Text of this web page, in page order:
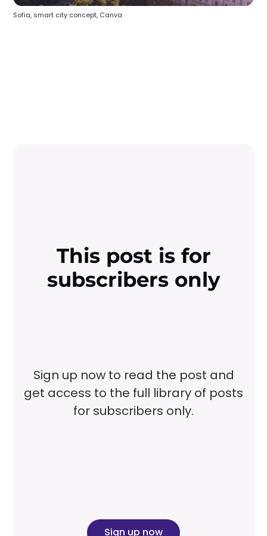
Sofia, smart city concept, Canva
This post is for
subscribers only
Sign up now to read the post and
get access to the full library of posts
for subscribers only.
Sign up now